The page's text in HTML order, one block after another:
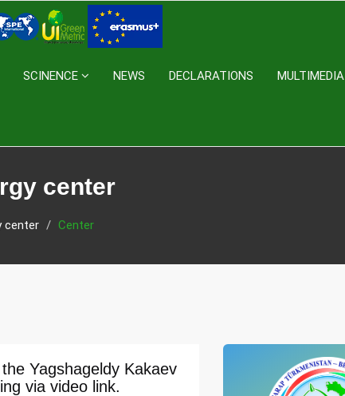
SCINENCE NEWS DECLARATIONS MULTIMEDIA
center
center Center
Yagshageldy Kakaev
via video link.